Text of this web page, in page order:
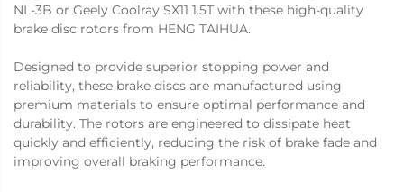
NL-3B or Geely Coolray SX11 1.5T with these high-quality
brake disc rotors from HENG TAIHUA.
Designed to provide superior stopping power and
reliability, these brake discs are manufactured using
premium materials to ensure optimal performance and
durability. The rotors are engineered to dissipate heat
quickly and efficiently, reducing the risk of brake fade and
improving overall braking performance.